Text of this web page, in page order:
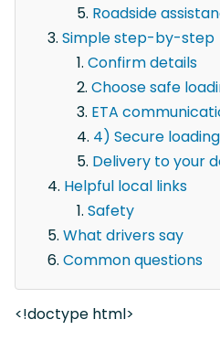
Roadside
Simple step-by-step
Confirm details
Choose safe
ETA
4) Secure loading
Delivery to your
Helpful local links
Safety
What drivers say
Common questions
<!doctype html>